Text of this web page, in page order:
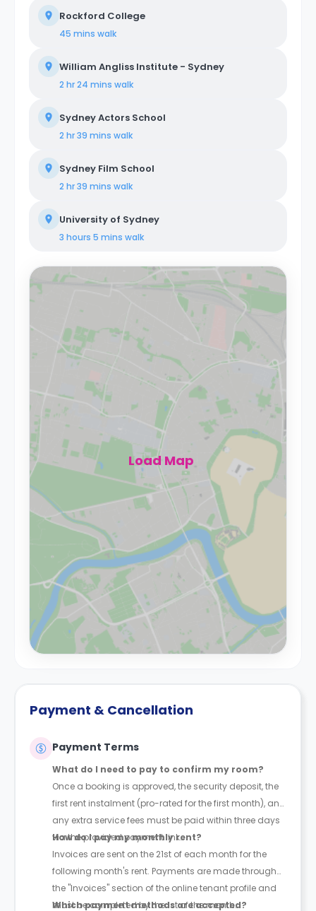
Rockford College
45 mins walk
William Angliss Institute - Sydney
2 hr 24 mins walk
Sydney Actors School
2 hr 39 mins walk
Sydney Film School
2 hr 39 mins walk
University of Sydney
3 hours 5 mins walk
Load Map
Payment & Cancellation
Payment Terms
What do I need to pay to confirm my room?
Once a booking is approved, the security deposit, the
first rent instalment (pro-rated for the first month), and
any extra service fees must be paid within three days
via the provided payment link.
How do I pay my monthly rent?
Invoices are sent on the 21st of each month for the
following month's rent. Payments are made through
the "Invoices" section of the online tenant profile and
must be completed by the 1st of the month.
Which payment methods are accepted?